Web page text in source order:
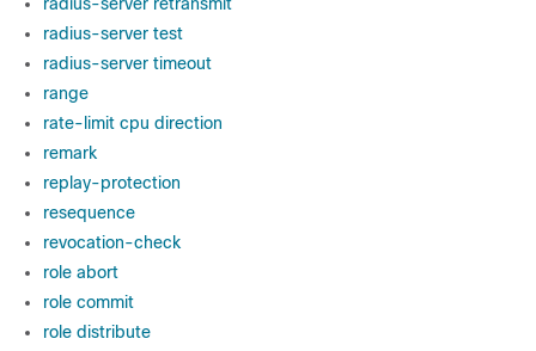
radius-server test
radius-server timeout
range
rate-limit cpu direction
remark
replay-protection
resequence
revocation-check
role abort
role commit
role distribute